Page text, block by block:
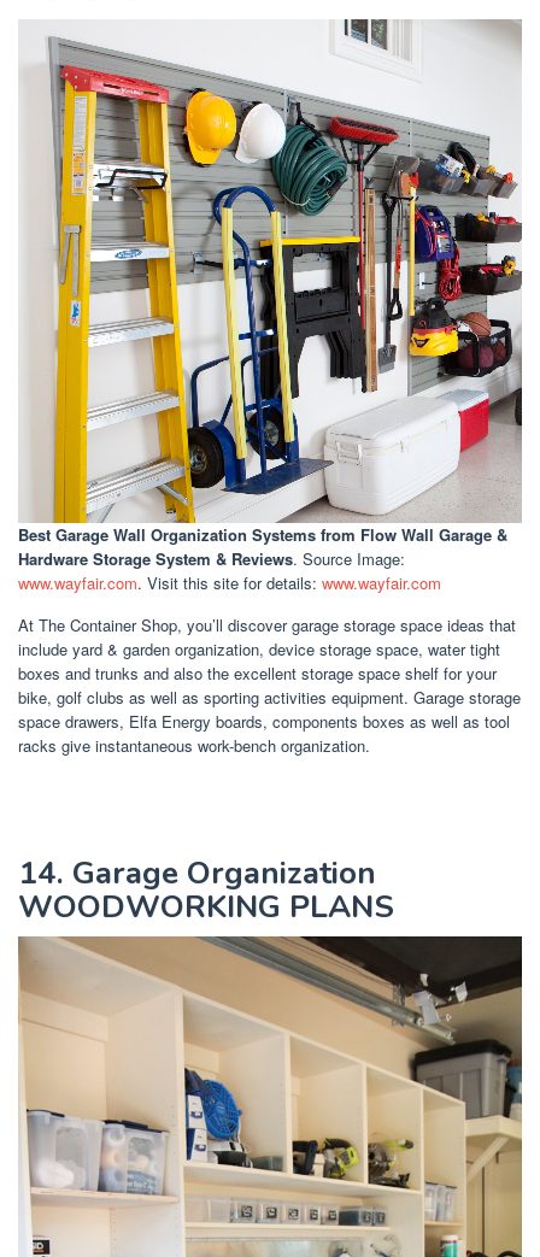
Best Garage Wall Organization Systems from Flow Wall Garage &
Hardware Storage System & Reviews. Source Image:
www.wayfair.com. Visit this site for details: www.wayfair.com
At The Container Shop, you’ll discover garage storage space ideas that
include yard & garden organization, device storage space, water tight
boxes and trunks and also the excellent storage space shelf for your
bike, golf clubs as well as sporting activities equipment. Garage storage
space drawers, Elfa Energy boards, components boxes as well as tool
racks give instantaneous work-bench organization.
14. Garage Organization
WOODWORKING PLANS